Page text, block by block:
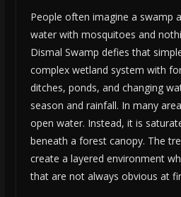
People often imagine a swamp
water with mosquitoes and
Dismal Swamp defies that
complex wetland system with
ditches, ponds, and changing
season and rainfall. In many
open water. Instead, it is
beneath a forest canopy. The
create a layered environment
that are not always obvious at